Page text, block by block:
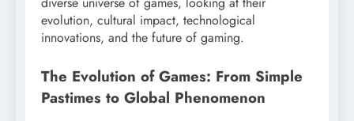
evolution, cultural impact, technological
innovations, and the future of gaming.
The Evolution of Games: From Simple
Pastimes to Global Phenomenon